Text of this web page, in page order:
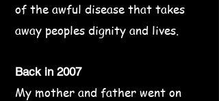
of the awful disease that takes
away peoples dignity and lives.
Back in 2007
My mother and father went on